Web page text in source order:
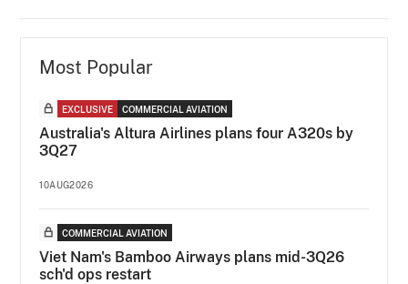
Most Popular
EXCLUSIVE COMMERCIAL AVIATION
Australia's Altura Airlines plans four A320s by
3Q27
10AUG2026
COMMERCIAL AVIATION
Viet Nam's Bamboo Airways plans mid-3Q26
sch'd ops restart